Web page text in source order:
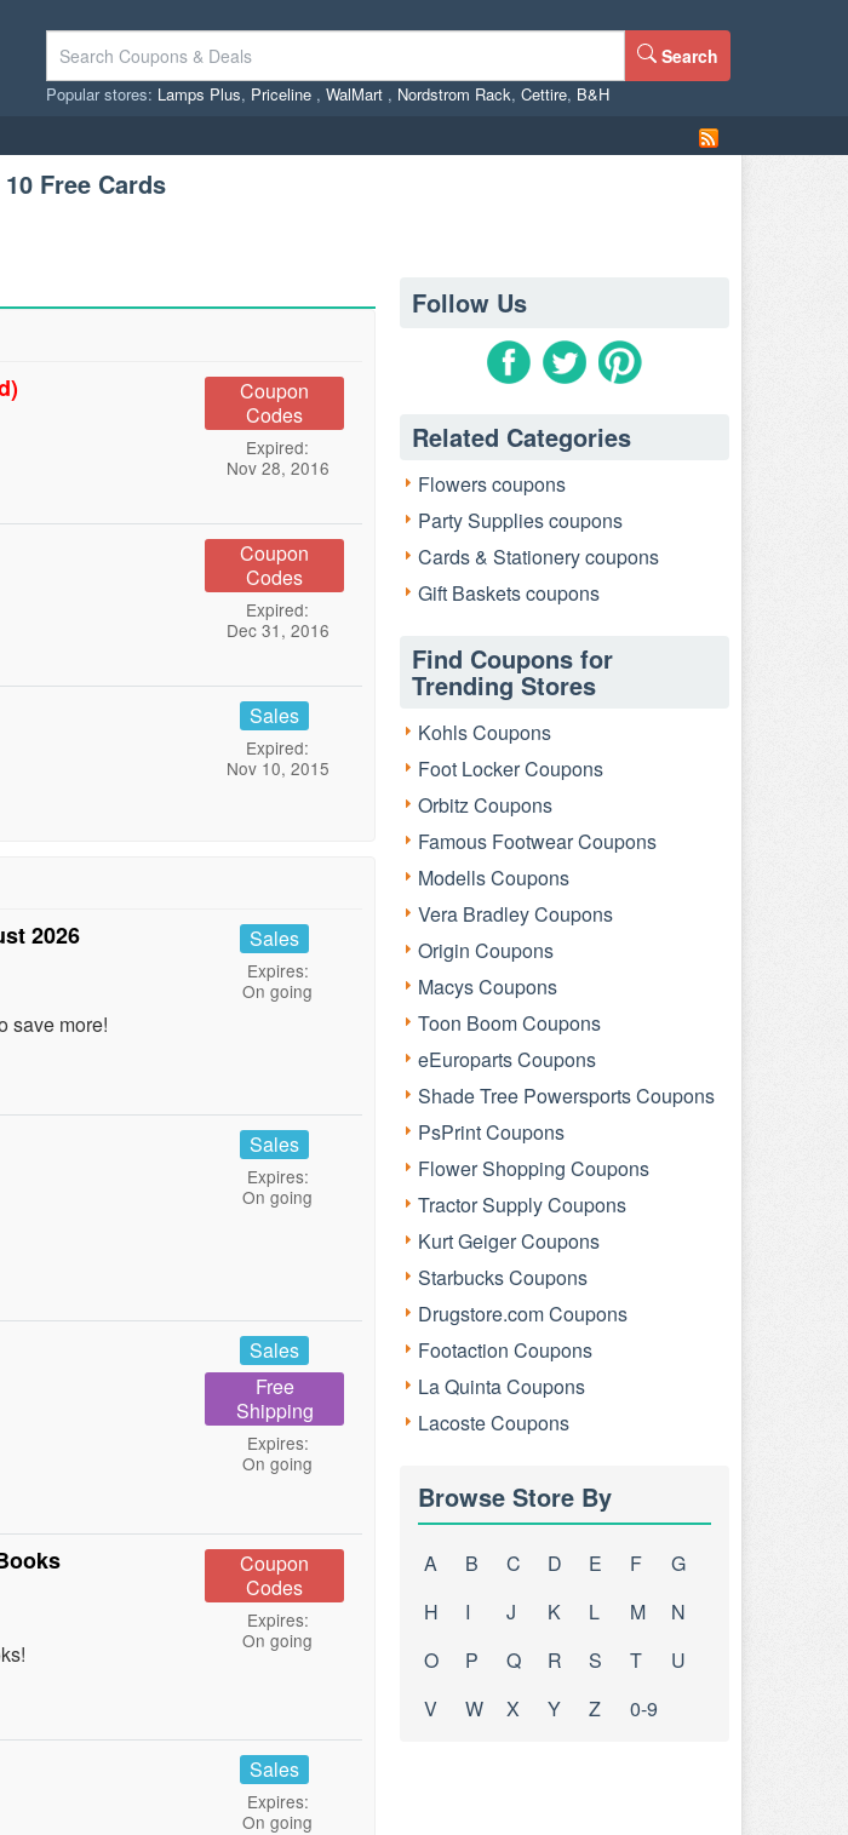
Search
Popular stores: Lamps Plus, Priceline , WalMart , Nordstrom Rack, Cettire, B&H
Free Cards
Coupon
Codes
Expired:
Nov 28, 2016
Coupon
Codes
Expired:
Dec 31, 2016
Sales
Expired:
Nov 10, 2015
2026
save more!
Sales
Expires:
On going
Sales
Expires:
On going
Sales
Free
Shipping
Expires:
On going
Coupon
Codes
Expires:
On going
Sales
Expires:
On going
Follow Us
Related Categories
Flowers coupons
Party Supplies coupons
Cards & Stationery coupons
Gift Baskets coupons
Find Coupons for
Trending Stores
Kohls Coupons
Foot Locker Coupons
Orbitz Coupons
Famous Footwear Coupons
Modells Coupons
Vera Bradley Coupons
Origin Coupons
Macys Coupons
Toon Boom Coupons
eEuroparts Coupons
Shade Tree Powersports Coupons
PsPrint Coupons
Flower Shopping Coupons
Tractor Supply Coupons
Kurt Geiger Coupons
Starbucks Coupons
Drugstore.com Coupons
Footaction Coupons
La Quinta Coupons
Lacoste Coupons
Browse Store By
A B C D E F
G
H
I J K L M
N
O
P Q R S T
U
V
W X Y Z 0-9